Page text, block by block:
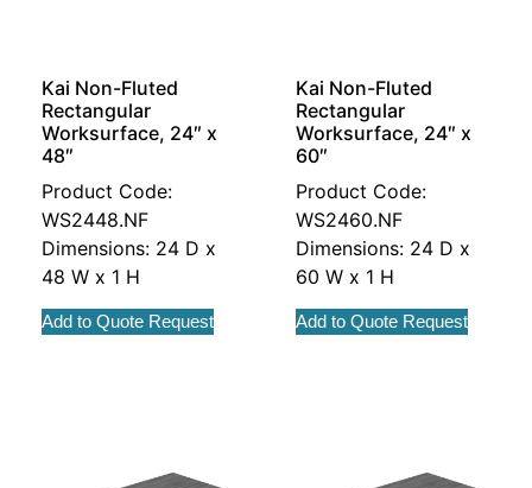
Kai Non-Fluted
Rectangular
Worksurface, 24″ x
48″
Product Code:
WS2448.NF
Dimensions: 24 D x
48 W x 1 H
Add to Quote Request
Kai Non-Fluted
Rectangular
Worksurface, 24″ x
60″
Product Code:
WS2460.NF
Dimensions: 24 D x
60 W x 1 H
Add to Quote Request